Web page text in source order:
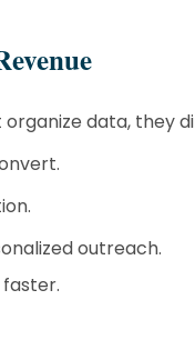
organize data, they
outreach.